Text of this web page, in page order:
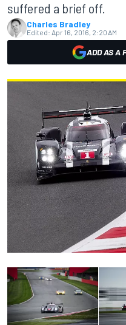
suffered a brief off.
Charles Bradley
Edited: Apr 16, 2016, 2:20 AM
ADD AS A